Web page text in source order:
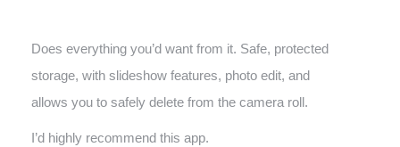
Does everything you’d want from it. Safe, protected
storage, with slideshow features, photo edit, and
allows you to safely delete from the camera roll.
I’d highly recommend this app.